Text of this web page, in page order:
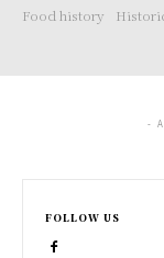
Food history
- A
FOLLOW US